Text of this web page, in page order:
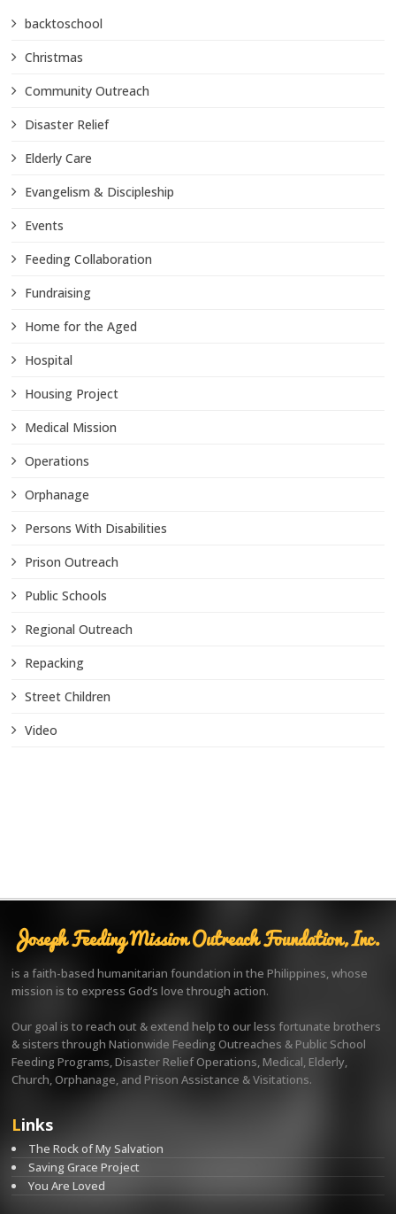
backtoschool
Christmas
Community Outreach
Disaster Relief
Elderly Care
Evangelism & Discipleship
Events
Feeding Collaboration
Fundraising
Home for the Aged
Hospital
Housing Project
Medical Mission
Operations
Orphanage
Persons With Disabilities
Prison Outreach
Public Schools
Regional Outreach
Repacking
Street Children
Video
Joseph Feeding Mission Outreach Foundation, Inc.
is a faith-based humanitarian foundation in the Philippines, whose
mission is to express God’s love through action.
Our goal is to reach out & extend help to our less fortunate brothers
& sisters through Nationwide Feeding Outreaches & Public School
Feeding Programs, Disaster Relief Operations, Medical, Elderly,
Church, Orphanage, and Prison Assistance & Visitations.
Links
The Rock of My Salvation
Saving Grace Project
You Are Loved